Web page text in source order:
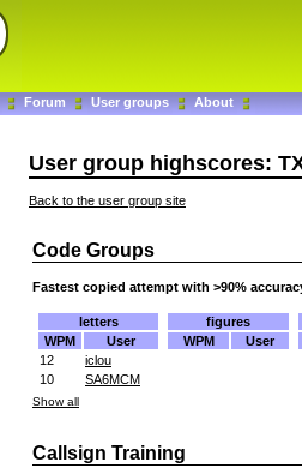
Forum User groups About
User group highscores:
Back to the user group site
Code Groups
Fastest copied attempt with >90%
letters
WPM
User
12
iclou
10
SA6MCM
figures
WPM
User
Show all
Callsign Training